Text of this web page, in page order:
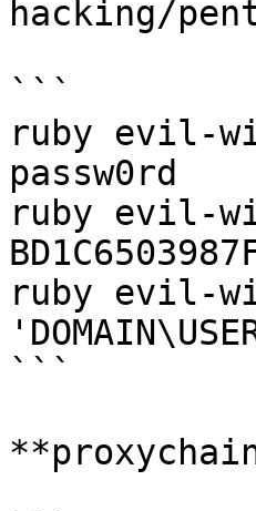
hacking/
```
ruby evil-
passw0rd
ruby evil-
ruby evil-
```